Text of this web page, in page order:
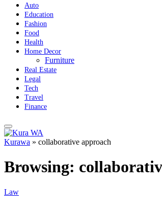
Auto
Education
Fashion
Food
Health
Home Decor
Furniture
Real Estate
Legal
Tech
Travel
Finance
Kurawa » collaborative approach
Browsing:
Law